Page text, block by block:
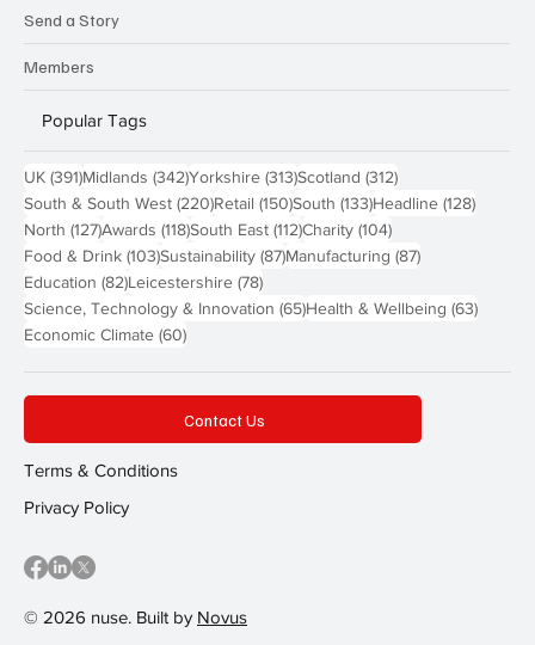
Send a Story
Members
Popular Tags
UK (391)391 posts
Midlands (342)342 posts
Yorkshire (313)313 posts
Scotland (312)312 posts
South & South West (220)220 posts
Retail (150)150 posts
South (133)133 posts
Headline (128)128
North (127)127 posts
Awards (118)118 posts
South East (112)112 posts
Charity (104)104 posts
Food & Drink (103)103 posts
Sustainability (87)87 posts
Manufacturing (87)87 posts
Education (82)82 posts
Leicestershire (78)78 posts
Science, Technology & Innovation (65)65 posts
Health & Wellbeing (63)63
Economic Climate (60)60 posts
© 2026 nuse. Built by Novus
Contact Us
Terms & Conditions
Privacy Policy